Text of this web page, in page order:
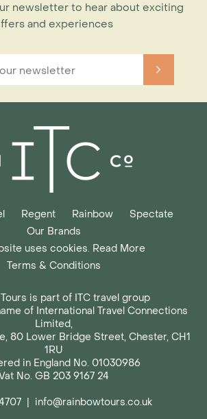
newsletter to hear about exciting
and experiences
Regent Rainbow
Spectate
Our Brands
uses cookies. Read More
Terms & Conditions
is part of ITC travel group
of International Travel Connections
Limited,
80 Lower Bridge Street, Chester, CH1
1RU
in England No. 01030986
No. GB 203 9167 24
| info@rainbowtours.co.uk